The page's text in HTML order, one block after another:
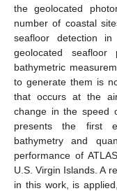
the geolocated
number of coastal
seafloor detection
geolocated
bathymetric
to generate them is
that occurs at the
change in the speed
presents the first
bathymetry and
performance of
U.S. Virgin Islands. A
in this work, is